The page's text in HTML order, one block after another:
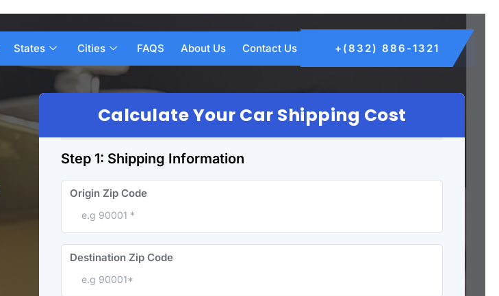
States Cities FAQS About Us Contact Us +(832) 886-1321
Calculate Your Car Shipping Cost
Step 1: Shipping Information
Origin Zip Code
Destination Zip Code